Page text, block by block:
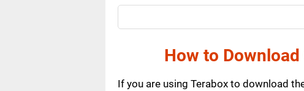
How to Download
If you are using Terabox to download